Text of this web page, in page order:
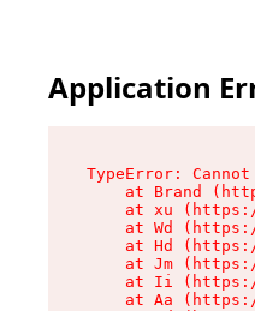
Application
TypeError:
at Brand
at xu
at Wd
at Hd
at Jm
at Ii
at Aa